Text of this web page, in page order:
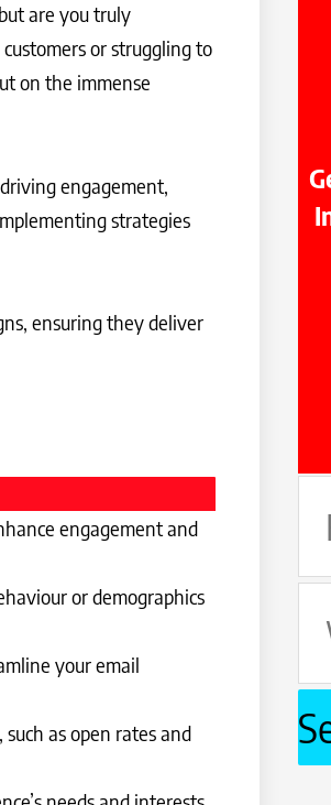
are you truly
or struggling to
on the immense
engagement,
strategies
ensuring they deliver
engagement and
or demographics
your email
as open rates and